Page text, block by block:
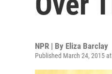
NPR | By Eliza Barclay
Published March 24, 2015